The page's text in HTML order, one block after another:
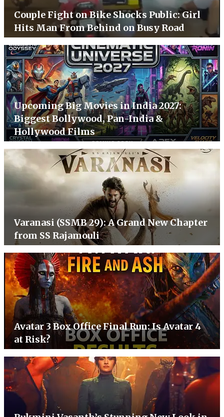
Couple Fight on Bike Shocks Public: Girl
Hits Man From Behind on Busy Road
Upcoming Big Movies in India 2027:
Biggest Bollywood, Pan-India &
Hollywood Films
Varanasi (SSMB 29): A Grand New Chapter
from SS Rajamouli
Avatar 3 Box Office Final Run: Is Avatar 4
at Risk?